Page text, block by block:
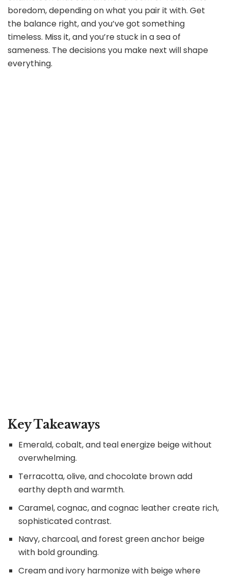
boredom, depending on what you pair it with. Get
the balance right, and you’ve got something
timeless. Miss it, and you’re stuck in a sea of
sameness. The decisions you make next will shape
everything.
Key Takeaways
Emerald, cobalt, and teal energize beige without
overwhelming.
Terracotta, olive, and chocolate brown add
earthy depth and warmth.
Caramel, cognac, and cognac leather create rich,
sophisticated contrast.
Navy, charcoal, and forest green anchor beige
with bold grounding.
Cream and ivory harmonize with beige where